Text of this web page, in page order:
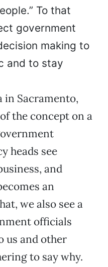
To that
government
making to
and to stay
in Sacramento,
the concept on a
heads see
and
an
we also see a
officials
us and other
to say why.